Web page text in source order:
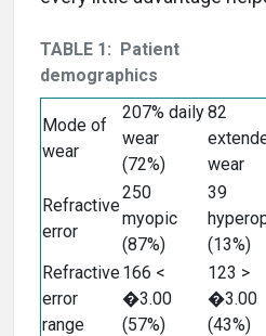
TABLE 1: Patient
demographics
Mode of
wear
207% daily
wear
(72%)
82
wear
Refractive
error
250
myopic
(87%)
39
(13%)
Refractive
error
range
166 <
�3.00
(57%)
123 >
�3.00
(43%)